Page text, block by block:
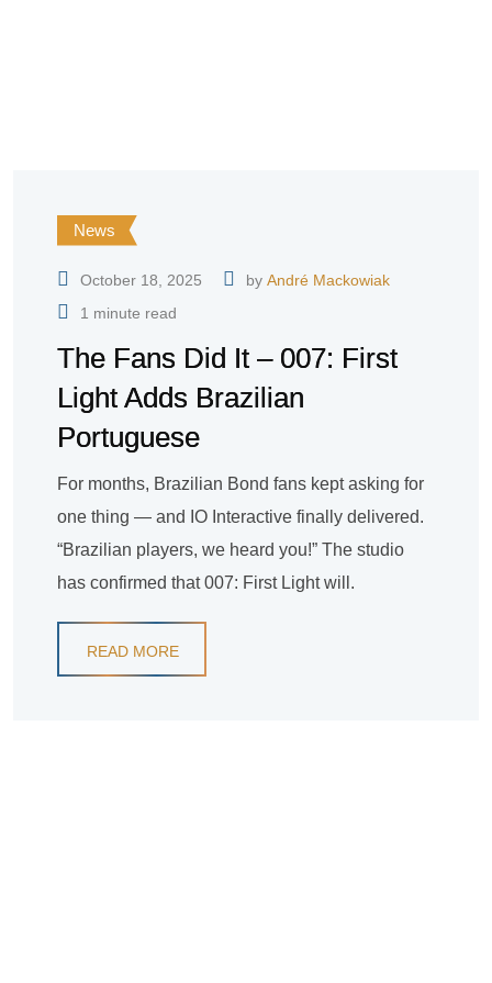
News
October 18, 2025 by André Mackowiak
1 minute read
The Fans Did It – 007: First
Light Adds Brazilian
Portuguese
For months, Brazilian Bond fans kept asking for
one thing — and IO Interactive finally delivered.
“Brazilian players, we heard you!” The studio
has confirmed that 007: First Light will.
READ MORE